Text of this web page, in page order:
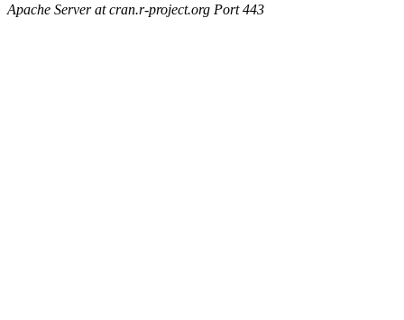
Apache Server at cran.r-project.org Port 443